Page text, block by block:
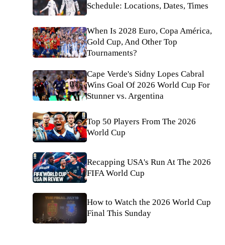
Schedule: Locations, Dates, Times
When Is 2028 Euro, Copa América,
Gold Cup, And Other Top
Tournaments?
Cape Verde's Sidny Lopes Cabral
Wins Goal Of 2026 World Cup For
Stunner vs. Argentina
Top 50 Players From The 2026
World Cup
Recapping USA's Run At The 2026
FIFA World Cup
How to Watch the 2026 World Cup
Final This Sunday